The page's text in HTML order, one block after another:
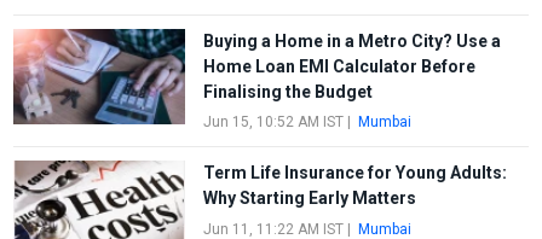
Buying a Home in a Metro City? Use a
Home Loan EMI Calculator Before
Finalising the Budget
Jun 15, 10:52 AM IST| Mumbai
Term Life Insurance for Young Adults:
Why Starting Early Matters
Jun 11, 11:22 AM IST| Mumbai